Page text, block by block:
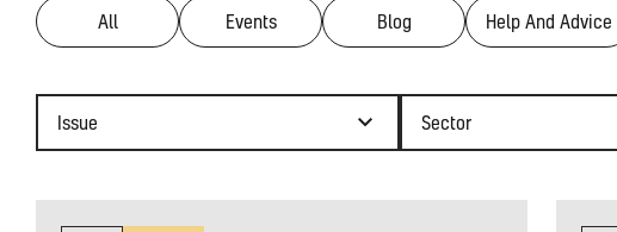
All Events Blog Help And Advice
Choose a
Issue
Choose a
Sector